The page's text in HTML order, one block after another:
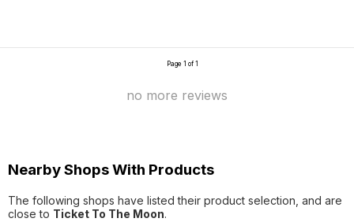
Page 1 of 1
no more reviews
Nearby Shops With Products
The following shops have listed their product selection, and are
close to Ticket To The Moon.